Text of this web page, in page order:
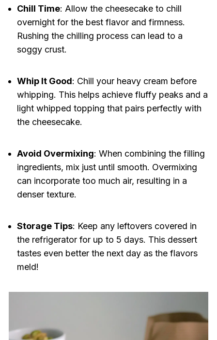
Chill Time: Allow the cheesecake to chill
overnight for the best flavor and firmness.
Rushing the chilling process can lead to a
soggy crust.
Whip It Good: Chill your heavy cream before
whipping. This helps achieve fluffy peaks and a
light whipped topping that pairs perfectly with
the cheesecake.
Avoid Overmixing: When combining the filling
ingredients, mix just until smooth. Overmixing
can incorporate too much air, resulting in a
denser texture.
Storage Tips: Keep any leftovers covered in
the refrigerator for up to 5 days. This dessert
tastes even better the next day as the flavors
meld!